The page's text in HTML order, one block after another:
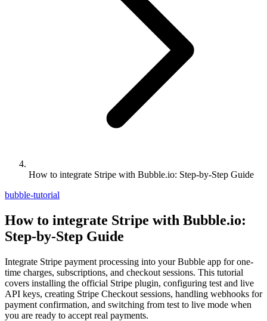
How to integrate Stripe with Bubble.io: Step-by-Step Guide
bubble-tutorial
How to integrate Stripe with Bubble.io:
Step-by-Step Guide
Integrate Stripe payment processing into your Bubble app for one-
time charges, subscriptions, and checkout sessions. This tutorial
covers installing the official Stripe plugin, configuring test and live
API keys, creating Stripe Checkout sessions, handling webhooks for
payment confirmation, and switching from test to live mode when
you are ready to accept real payments.